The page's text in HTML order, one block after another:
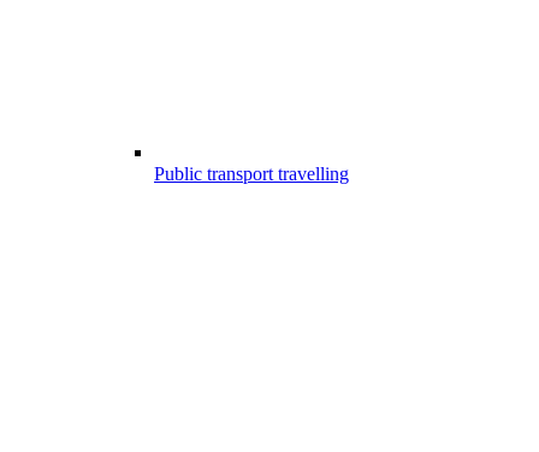
Public transport travelling